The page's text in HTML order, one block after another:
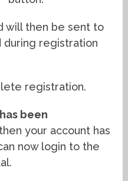
will then be sent to
during registration
registration.
been
then your account has
now login to the